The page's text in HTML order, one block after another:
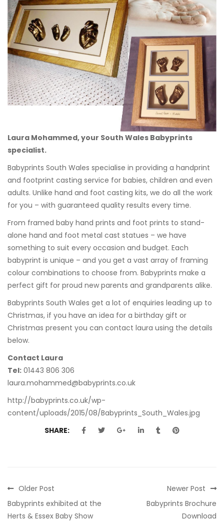
Laura Mohammed, your South Wales Babyprints
specialist.
Babyprints South Wales specialise in providing a handprint
and footprint casting service for babies, children and even
adults. Unlike hand and foot casting kits, we do all the work
for you – with guaranteed quality results every time.
From framed baby hand prints and foot prints to stand-
alone hand and foot metal cast statues – we have
something to suit every occasion and budget. Each
babyprint is unique – and you get a vast array of framing
colour combinations to choose from. Babyprints make a
perfect gift for proud new parents and grandparents alike.
Babyprints South Wales get a lot of enquiries leading up to
Christmas, if you have an idea for a birthday gift or
Christmas present you can contact laura using the details
below.
Contact Laura
Tel: 01443 806 306
laura.mohammed@babyprints.co.uk
http://babyprints.co.uk/wp-
content/uploads/2015/08/Babyprints_South_Wales.jpg
SHARE:
Older Post
Babyprints exhibited at the
Herts & Essex Baby Show
Newer Post
Babyprints Brochure
Download